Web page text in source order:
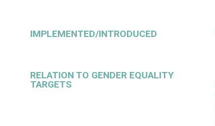
IMPLEMENTED/INTRODUCED
RELATION TO GENDER EQUALITY
TARGETS